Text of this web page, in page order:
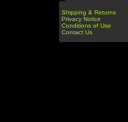
Shipping & Returns
Privacy Notice
Conditions of Use
Contact Us